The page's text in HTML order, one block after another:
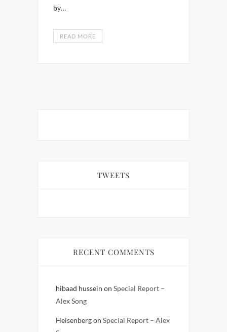
by…
READ MORE
TWEETS
RECENT COMMENTS
hibaad hussein on Special Report –
Alex Song
Heisenbergon Special Report – Alex